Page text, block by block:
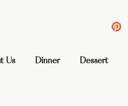
Us Dinner Dessert